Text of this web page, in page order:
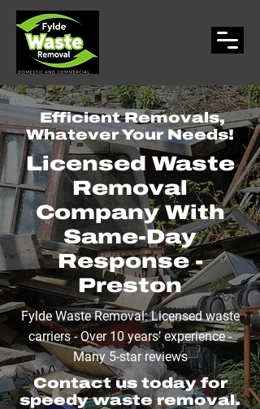
Efficient Removals,
Whatever Your Needs!
Licensed Waste
Removal
Company With
Same-Day
Response -
Preston
Fylde Waste Removal: Licensed waste
carriers - Over 10 years’ experience -
Many 5-star reviews
Contact us today for
speedy waste removal.